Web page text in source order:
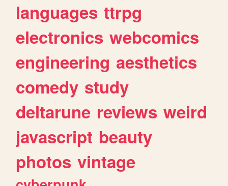
languages ttrpg
electronics webcomics
engineering aesthetics
comedy study
deltarune reviews weird
javascript beauty
photos vintage